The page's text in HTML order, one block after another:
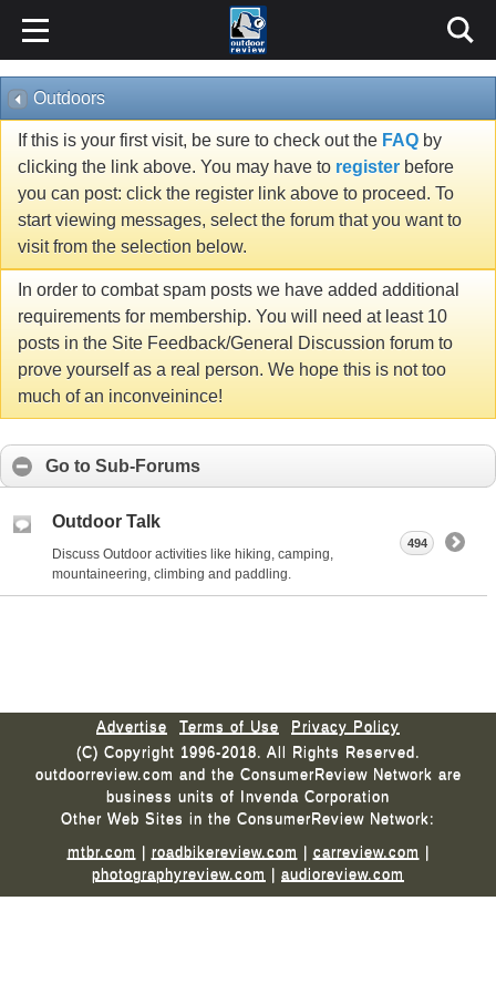
Outdoors
If this is your first visit, be sure to check out the FAQ by
clicking the link above. You may have to register before
you can post: click the register link above to proceed. To
start viewing messages, select the forum that you want to
visit from the selection below.
In order to combat spam posts we have added additional
requirements for membership. You will need at least 10
posts in the Site Feedback/General Discussion forum to
prove yourself as a real person. We hope this is not too
much of an inconveinince!
Go to Sub-Forums
Outdoor Talk
Discuss Outdoor activities like hiking, camping,
mountaineering, climbing and paddling.
494
Advertise Terms of Use
Privacy Policy
(C) Copyright 1996-2018. All Rights Reserved.
outdoorreview.com and the ConsumerReview Network are
business units of Invenda Corporation
Other Web Sites in the ConsumerReview Network:
mtbr.com | roadbikereview.com | carreview.com |
photographyreview.com | audioreview.com